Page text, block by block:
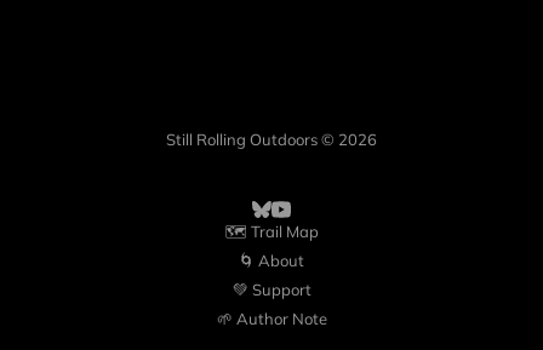
Still Rolling Outdoors © 2026
🗺️ Trail Map
🌀 About
💚 Support
🌱 Author Note